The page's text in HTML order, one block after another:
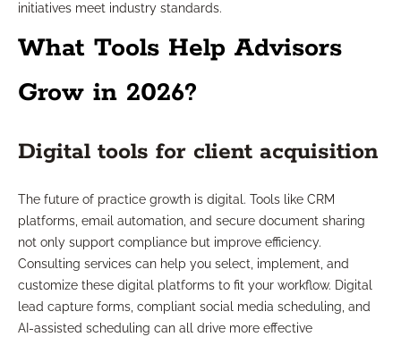
initiatives meet industry standards.
What Tools Help Advisors
Grow in 2026?
Digital tools for client acquisition
The future of practice growth is digital. Tools like CRM
platforms, email automation, and secure document sharing
not only support compliance but improve efficiency.
Consulting services can help you select, implement, and
customize these digital platforms to fit your workflow. Digital
lead capture forms, compliant social media scheduling, and
AI-assisted scheduling can all drive more effective